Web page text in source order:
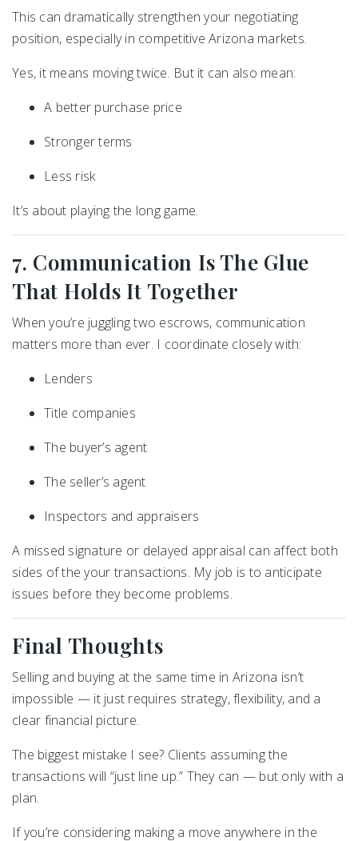
This can dramatically strengthen your negotiating
position, especially in competitive Arizona markets.
Yes, it means moving twice. But it can also mean:
A better purchase price
Stronger terms
Less risk
It’s about playing the long game.
7. Communication Is The Glue
That Holds It Together
When you’re juggling two escrows, communication
matters more than ever. I coordinate closely with:
Lenders
Title companies
The buyer’s agent
The seller’s agent
Inspectors and appraisers
A missed signature or delayed appraisal can affect both
sides of the your transactions. My job is to anticipate
issues before they become problems.
Final Thoughts
Selling and buying at the same time in Arizona isn’t
impossible — it just requires strategy, flexibility, and a
clear financial picture.
The biggest mistake I see? Clients assuming the
transactions will “just line up.” They can — but only with a
plan.
If you’re considering making a move anywhere in the